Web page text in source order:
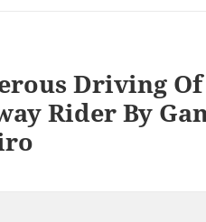
Driving Of
Rider By